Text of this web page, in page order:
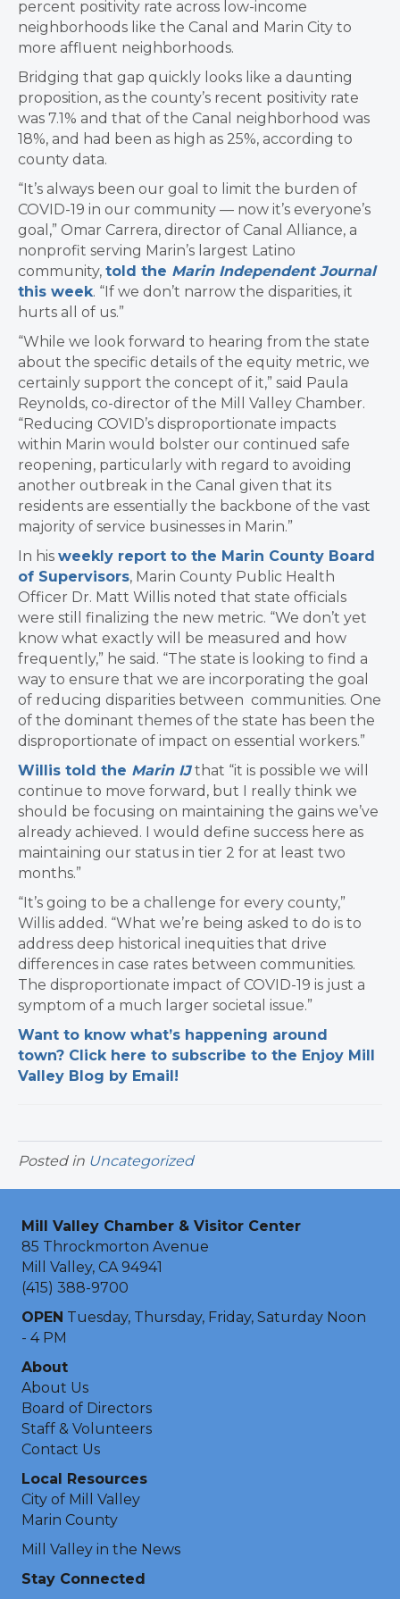
percent positivity rate across low-income
neighborhoods like the Canal and Marin City to
more affluent neighborhoods.
Bridging that gap quickly looks like a daunting
proposition, as the county’s recent positivity rate
was 7.1% and that of the Canal neighborhood was
18%, and had been as high as 25%, according to
county data.
“It’s always been our goal to limit the burden of
COVID-19 in our community — now it’s everyone’s
goal,” Omar Carrera, director of Canal Alliance, a
nonprofit serving Marin’s largest Latino
community, told the Marin Independent Journal
this week. “If we don’t narrow the disparities, it
hurts all of us.”
“While we look forward to hearing from the state
about the specific details of the equity metric, we
certainly support the concept of it,” said Paula
Reynolds, co-director of the Mill Valley Chamber.
“Reducing COVID’s disproportionate impacts
within Marin would bolster our continued safe
reopening, particularly with regard to avoiding
another outbreak in the Canal given that its
residents are essentially the backbone of the vast
majority of service businesses in Marin.”
In his weekly report to the Marin County Board
of Supervisors, Marin County Public Health
Officer Dr. Matt Willis noted that state officials
were still finalizing the new metric. “We don’t yet
know what exactly will be measured and how
frequently,” he said. “The state is looking to find a
way to ensure that we are incorporating the goal
of reducing disparities between communities. One
of the dominant themes of the state has been the
disproportionate of impact on essential workers.”
Willis told the Marin IJthat “it is possible we will
continue to move forward, but I really think we
should be focusing on maintaining the gains we’ve
already achieved.
I would define success here as
maintaining our status in tier 2 for at least two
months.”
“It’s going to be a challenge for every county,”
Willis added. “What we’re being asked to do is to
address deep historical inequities that drive
differences in case rates between communities.
The disproportionate impact of COVID-19 is just a
symptom of a much larger societal issue.”
Want to know what’s happening around
town? Click here to subscribe to the Enjoy Mill
Valley Blog by Email!
Posted in Uncategorized
Mill Valley Chamber & Visitor Center
85 Throckmorton Avenue
Mill Valley, CA 94941
(415) 388-9700
OPEN Tuesday, Thursday, Friday, Saturday Noon
- 4 PM
About
About Us
Board of Directors
Staff & Volunteers
Contact Us
Local Resources
City of Mill Valley
Marin County
Mill Valley in the News
Stay Connected